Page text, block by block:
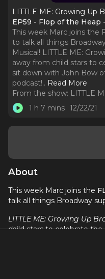
LITTLE ME: Growing Up
EP59 - Flop of the Heap
This week Marc joins the
to talk all things
Musical! LITTLE ME:
away from child stars to
sit down with John Bow
podcast!.. Read More
From the show: LITTLE
1 h 7 mins 12/22/21
About
This week Marc joins the
talk all things Broadway
LITTLE ME: Growing Up
child stars to celebrate